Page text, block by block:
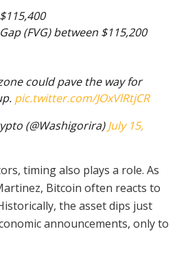
(FVG) between $115,200
could pave the way for
pic.twitter.com/JOxVlRtjCR
(@Washigorira)July 15,
timing also plays a role. As
Bitcoin often reacts to
the asset dips just
announcements, only to